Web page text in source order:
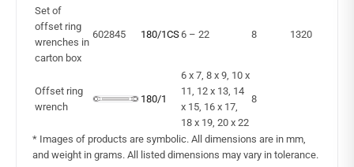
Set of
offset ring
wrenches in
carton box
602845 180/1CS6 – 22 8 1320
Offset ring
wrench
180/1
6 x 7, 8 x 9, 10 x
11, 12 x 13, 14
x 15, 16 x 17,
18 x 19, 20 x 22
8
* Images of products are symbolic. All dimensions are in mm,
and weight in grams. All listed dimensions may vary in tolerance.